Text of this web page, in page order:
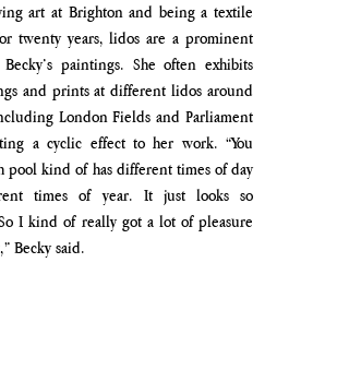
art at Brighton and being a textile
twenty years, lidos are a prominent
paintings. She often exhibits
and prints at different lidos around
London Fields and Parliament
a cyclic effect to her work. “You
pool kind of has different times of day
times of year. It just looks so
I kind of really got a lot of pleasure
Becky said.